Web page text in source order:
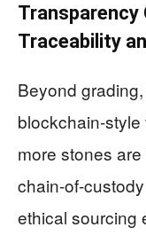
Transparency
Traceability
Beyond
blockchain-
more stones
chain-of-
ethical sourcing